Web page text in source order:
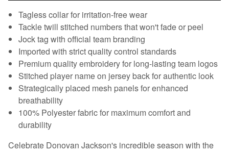
Tagless collar for irritation-free wear
Tackle twill stitched numbers that won't fade or peel
Jock tag with official team branding
Imported with strict quality control standards
Premium quality embroidery for long-lasting team logos
Stitched player name on jersey back for authentic look
Strategically placed mesh panels for enhanced
breathability
100% Polyester fabric for maximum comfort and
durability
Celebrate Donovan Jackson's incredible season with the